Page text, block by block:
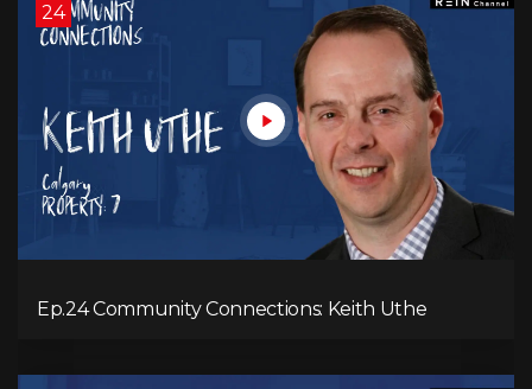
24
Ep.24 Community Connections: Keith Uthe